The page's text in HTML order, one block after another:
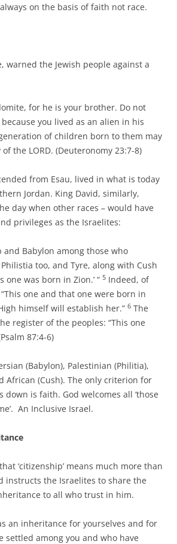
on the basis of faith not race.
warned the Jewish people against a
for he is your brother. Do not
you lived as an alien in his
of children born to them may
the LORD. (Deuteronomy 23:7-8)
from Esau, lived in what is today
Jordan. King David, similarly,
day when other races – would have
privileges as the Israelites:
and Babylon among those who
too, and Tyre, along with Cush
one was born in Zion.’ “ 5 Indeed, of
one and that one were born in
himself will establish her.” 6 The
register of the peoples: “This one
87:4-6)
(Babylon), Palestinian (Philitia),
African (Cush). The only criterion for
down is faith. God welcomes all ‘those
An Inclusive Israel.
‘citizenship’ means much more than
instructs the Israelites to share the
to all who trust in him.
an inheritance for yourselves and for
settled among you and who have